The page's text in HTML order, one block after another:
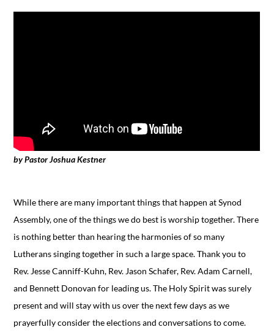
by Pastor Joshua Kestner
While there are many important things that happen at Synod
Assembly, one of the things we do best is worship together. There
is nothing better than hearing the harmonies of so many
Lutherans singing together in such a large space. Thank you to
Rev. Jesse Canniff-Kuhn, Rev. Jason Schafer, Rev. Adam Carnell,
and Bennett Donovan for leading us. The Holy Spirit was surely
present and will stay with us over the next few days as we
prayerfully consider the elections and conversations to come.